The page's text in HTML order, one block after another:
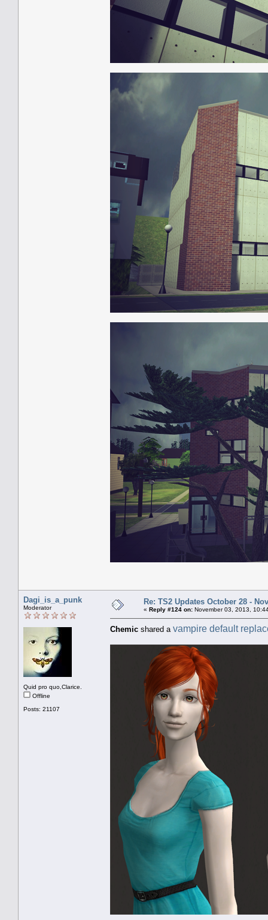
Dagi_is_a_punk
Moderator
Quid pro quo,Clarice.
Offline
Posts: 21107
Re: TS2 Updates October 28 -
« Reply #124 on: November 03, 2013,
Chemic shared a vampire default